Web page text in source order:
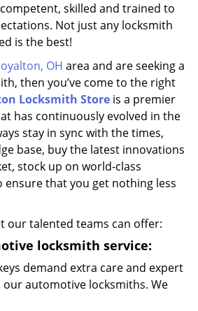
skilled and trained to
Not just any locksmith
is the best!
OH area and are seeking a
then you’ve come to the right
Locksmith Store is a premier
has continuously evolved in the
stay in sync with the times,
base, buy the latest innovations
stock up on world-class
ensure that you get nothing less
our talented teams can offer:
locksmith service:
demand extra care and expert
our automotive locksmiths. We